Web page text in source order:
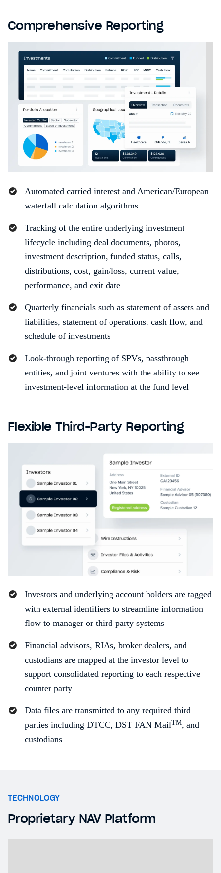
Comprehensive Reporting
Automated carried interest and American/European
waterfall calculation algorithms
Tracking of the entire underlying investment
lifecycle including deal documents, photos,
investment description, funded status, calls,
distributions, cost, gain/loss, current value,
performance, and exit date
Quarterly financials such as statement of assets and
liabilities, statement of operations, cash flow, and
schedule of investments
Look-through reporting of SPVs, passthrough
entities, and joint ventures with the ability to see
investment-level information at the fund level
Flexible Third-Party Reporting
Investors and underlying account holders are tagged
with external identifiers to streamline information
flow to manager or third-party systems
Financial advisors, RIAs, broker dealers, and
custodians are mapped at the investor level to
support consolidated reporting to each respective
counter party
Data files are transmitted to any required third
parties including DTCC, DST FAN MailTM, and
custodians
TECHNOLOGY
Proprietary NAV Platform